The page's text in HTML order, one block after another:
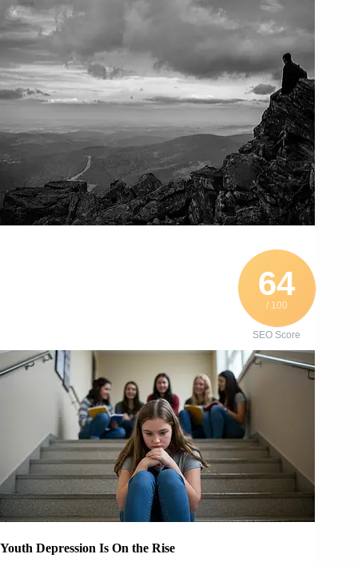
64
/ 100
SEO Score
Youth Depression Is On the Rise